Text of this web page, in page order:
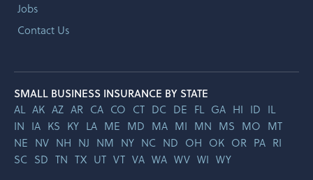
Jobs
Contact Us
SMALL BUSINESS INSURANCE BY STATE
AL AK AZ AR CA CO CT DC DE FL GA HI ID IL
IN IA KS KY LA ME MD MA MI MN MS MO MT
NE NV NH NJ NM NY NC ND OH OK OR PA RI
SC SD TN TX UT VT VA WA WV WI WY